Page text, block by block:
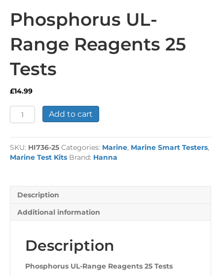
Phosphorus UL-
Range Reagents 25
Tests
£14.99
Phosphorus
UL-
Reagents
25
Tests
Add to cart
SKU: HI736-25 Categories: Marine, Marine Smart Testers,
Marine Test Kits Brand: Hanna
Description
Additional information
Description
Phosphorus UL-Range Reagents 25 Tests